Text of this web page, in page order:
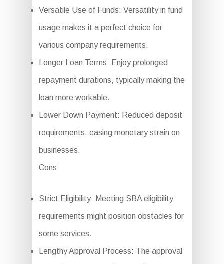
Versatile Use of Funds: Versatility in fund
usage makes it a perfect choice for
various company requirements.
Longer Loan Terms: Enjoy prolonged
repayment durations, typically making the
loan more workable.
Lower Down Payment: Reduced deposit
requirements, easing monetary strain on
businesses.
Cons:
Strict Eligibility: Meeting SBA eligibility
requirements might position obstacles for
some services.
Lengthy Approval Process: The approval